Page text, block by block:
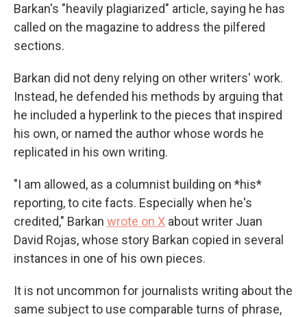
Barkan's "heavily plagiarized" article, saying he has
called on the magazine to address the pilfered
sections.
Barkan did not deny relying on other writers' work.
Instead, he defended his methods by arguing that
he included a hyperlink to the pieces that inspired
his own, or named the author whose words he
replicated in his own writing.
"I am allowed, as a columnist building on *his*
reporting, to cite facts. Especially when he's
credited," Barkan wrote on X about writer Juan
David Rojas, whose story Barkan copied in several
instances in one of his own pieces.
It is not uncommon for journalists writing about the
same subject to use comparable turns of phrase,